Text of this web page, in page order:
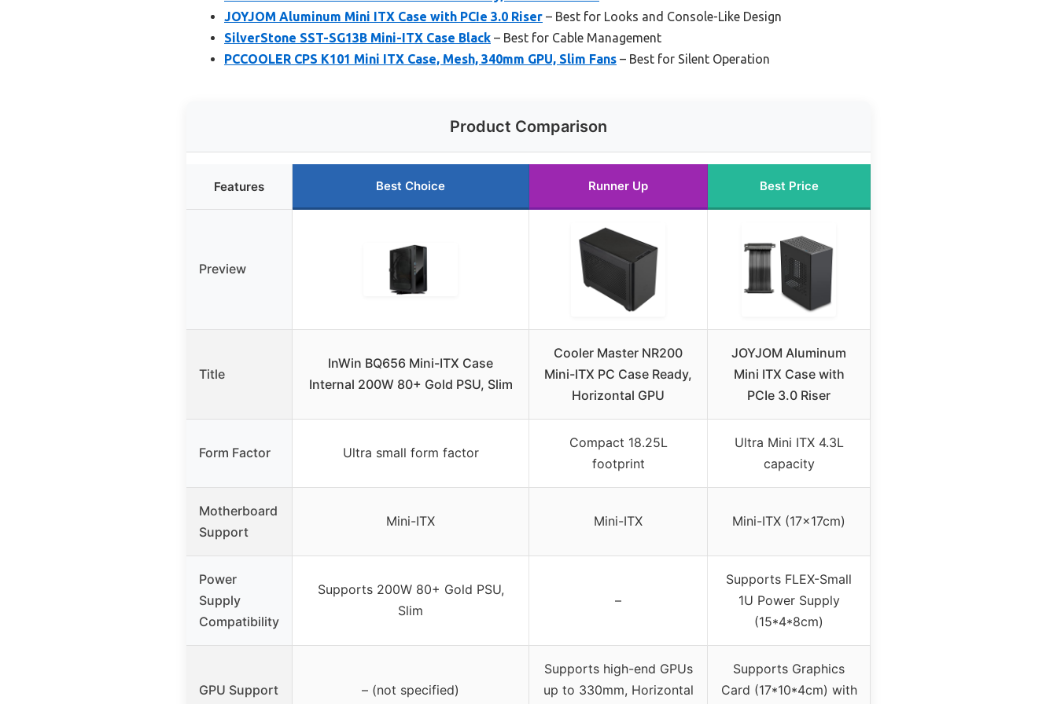
JOYJOM Aluminum Mini ITX Case with PCIe 3.0 Riser – Best for Looks and Console-Like Design
SilverStone SST-SG13B Mini-ITX Case Black – Best for Cable Management
PCCOOLER CPS K101 Mini ITX Case, Mesh, 340mm GPU, Slim Fans – Best for Silent Operation
Product Comparison
Features Best Choice Runner Up Best Price
Preview
Title
InWin BQ656 Mini-ITX Case
Internal 200W 80+ Gold PSU, Slim
Cooler Master NR200
Mini-ITX PC Case Ready,
Horizontal GPU
JOYJOM Aluminum
Mini ITX Case with
PCIe 3.0 Riser
Form Factor Ultra small form factor
Compact 18.25L
footprint
Ultra Mini ITX 4.3L
capacity
Motherboard
Support
Mini-ITX Mini-ITX Mini-ITX (17x17cm)
Power
Supply
Compatibility
Supports 200W 80+ Gold PSU,
Slim
–
Supports FLEX-Small
1U Power Supply
(15*4*8cm)
GPU Support – (not specified)
Supports high-end GPUs
up to 330mm, Horizontal
Supports Graphics
Card (17*10*4cm) with